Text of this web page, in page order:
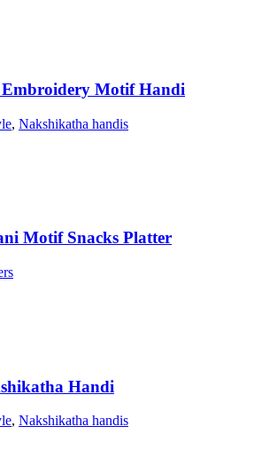
Motif Handi
, Nakshikatha handis
Motif Snacks Platter
Handi
, Nakshikatha handis